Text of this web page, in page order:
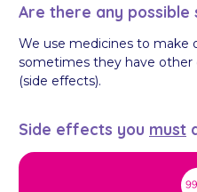
Are there any
We use medicines to make
sometimes they have
(side effects).
Side effects you must